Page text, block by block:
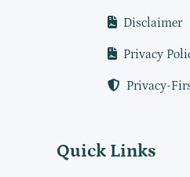
Disclaimer
Privacy
Privacy-
Quick Links